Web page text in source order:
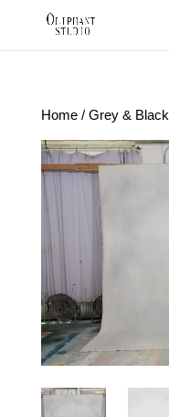
Home/ Grey & Black